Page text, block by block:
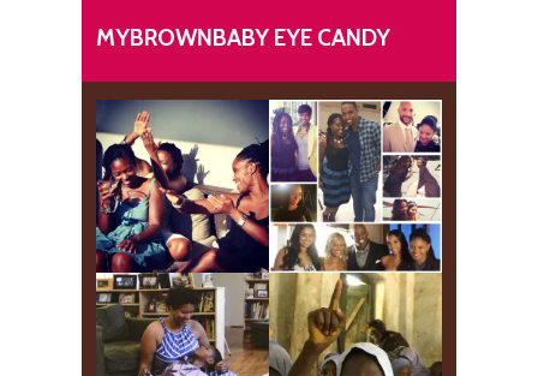
MYBROWNBABY EYE CANDY